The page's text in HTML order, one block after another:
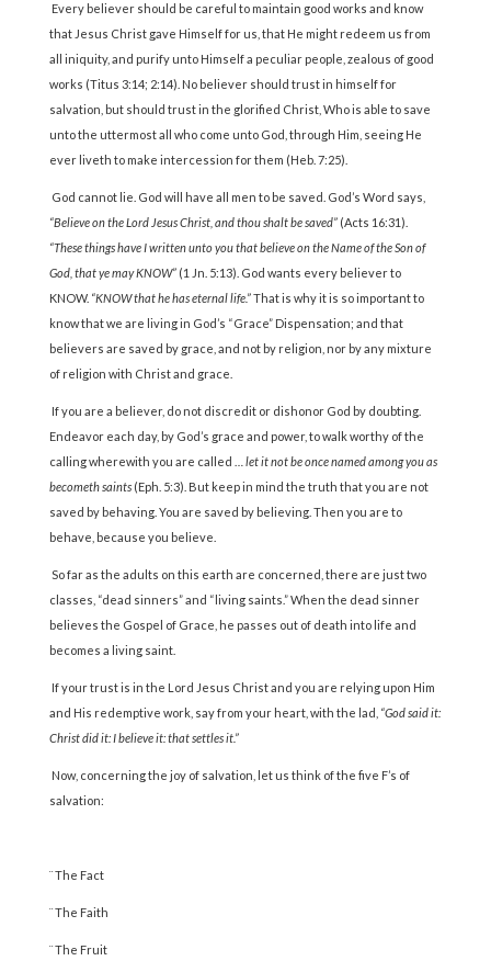
Every believer should be careful to maintain good works and know
that Jesus Christ gave Himself for us, that He might redeem us from
all iniquity, and purify unto Himself a peculiar people, zealous of good
works (Titus 3:14; 2:14). No believer should trust in himself for
salvation, but should trust in the glorified Christ, Who is able to save
unto the uttermost all who come unto God, through Him, seeing He
ever liveth to make intercession for them (Heb. 7:25).
God cannot lie. God will have all men to be saved. God’s Word says,
“Believe on the Lord Jesus Christ, and thou shalt be saved” (Acts 16:31).
“These things have I written unto you that believe on the Name of the Son of
God, that ye may KNOW” (1 Jn. 5:13). God wants every believer to
KNOW. “KNOW that he has eternal life.”That is why it is so important to
know that we are living in God’s “Grace” Dispensation; and that
believers are saved by grace, and not by religion, nor by any mixture
of religion with Christ and grace.
If you are a believer, do not discredit or dishonor God by doubting.
Endeavor each day, by God’s grace and power, to walk worthy of the
calling wherewith you are called … let it not be once named among you as
becometh saints(Eph. 5:3). But keep in mind the truth that you are not
saved by behaving. You are saved by believing. Then you are to
behave, because you believe.
So far as the adults on this earth are concerned, there are just two
classes, “dead sinners” and “living saints.” When the dead sinner
believes the Gospel of Grace, he passes out of death into life and
becomes a living saint.
If your trust is in the Lord Jesus Christ and you are relying upon Him
and His redemptive work, say from your heart, with the lad, “God said it:
Christ did it: I believe it: that settles it.”
Now, concerning the joy of salvation, let us think of the five F’s of
salvation:
¨ The Fact
¨ The Faith
¨ The Fruit